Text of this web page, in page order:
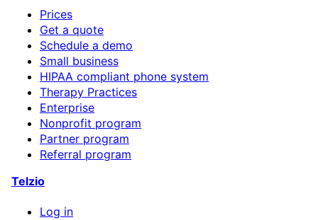
Prices
Get a quote
Schedule a demo
Small business
HIPAA compliant phone system
Therapy Practices
Enterprise
Nonprofit program
Partner program
Referral program
Telzio
Log in